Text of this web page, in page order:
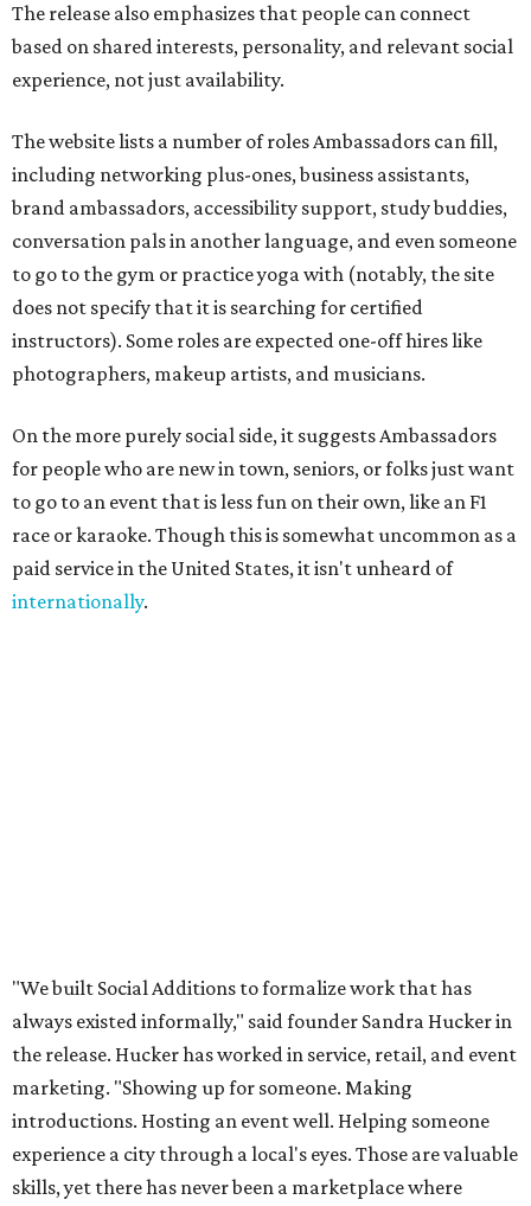
The release also emphasizes that people can connect
based on shared interests, personality, and relevant social
experience, not just availability.
The website lists a number of roles Ambassadors can fill,
including networking plus-ones, business assistants,
brand ambassadors, accessibility support, study buddies,
conversation pals in another language, and even someone
to go to the gym or practice yoga with (notably, the site
does not specify that it is searching for certified
instructors). Some roles are expected one-off hires like
photographers, makeup artists, and musicians.
On the more purely social side, it suggests Ambassadors
for people who are new in town, seniors, or folks just want
to go to an event that is less fun on their own, like an F1
race or karaoke. Though this is somewhat uncommon as a
paid service in the United States, it isn't unheard of
internationally.
"We built Social Additions to formalize work that has
always existed informally," said founder Sandra Hucker in
the release. Hucker has worked in service, retail, and event
marketing. "Showing up for someone. Making
introductions. Hosting an event well. Helping someone
experience a city through a local's eyes. Those are valuable
skills, yet there has never been a marketplace where